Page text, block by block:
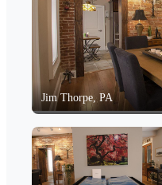
Jim Thorpe, PA